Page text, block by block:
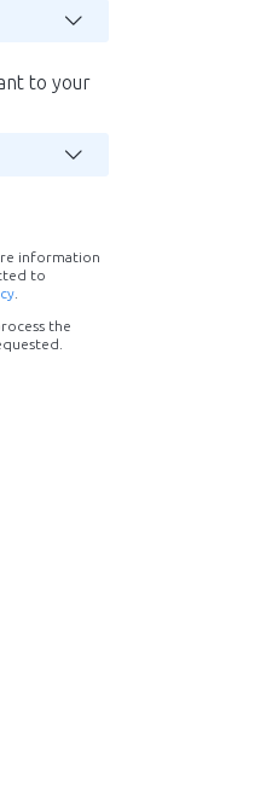
to your
information
to
the